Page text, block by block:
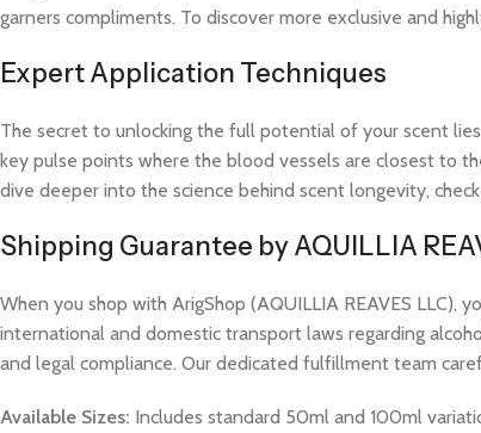
garners compliments. To discover more exclusive and
Expert Application Techniques
The secret to unlocking the full potential of your scent
key pulse points where the blood vessels are closest to
dive deeper into the science behind scent longevity,
Shipping Guarantee by AQUILLIA
When you shop with ArigShop (AQUILLIA REAVES
international and domestic transport laws regarding
and legal compliance. Our dedicated fulfillment team
Available Sizes: Includes standard 50ml and 100ml